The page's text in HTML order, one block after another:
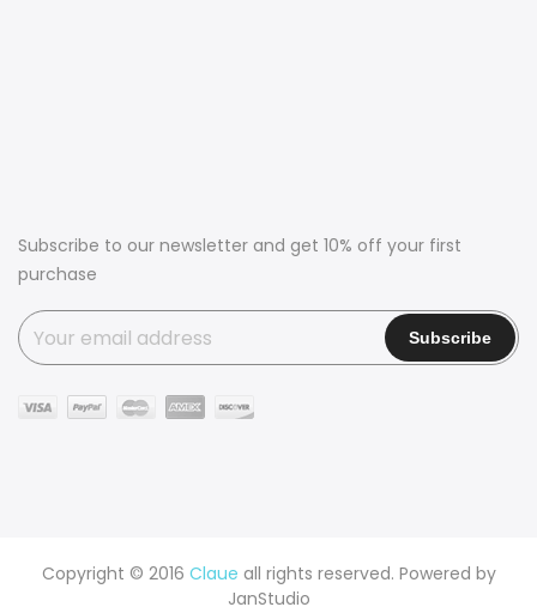
Subscribe to our newsletter and get 10% off your first
purchase
Copyright © 2016 Claue all rights reserved. Powered by
JanStudio